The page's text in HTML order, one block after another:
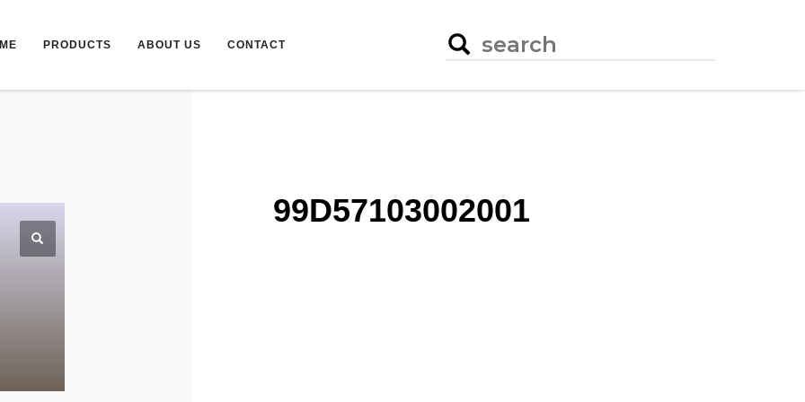
PRODUCTS ABOUT US CONTACT
99D57103002001